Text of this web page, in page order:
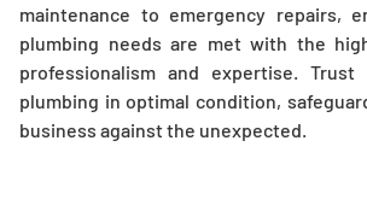
maintenance to emergency repairs,
plumbing needs are met with the
professionalism and expertise.
plumbing in optimal condition,
business against the unexpected.